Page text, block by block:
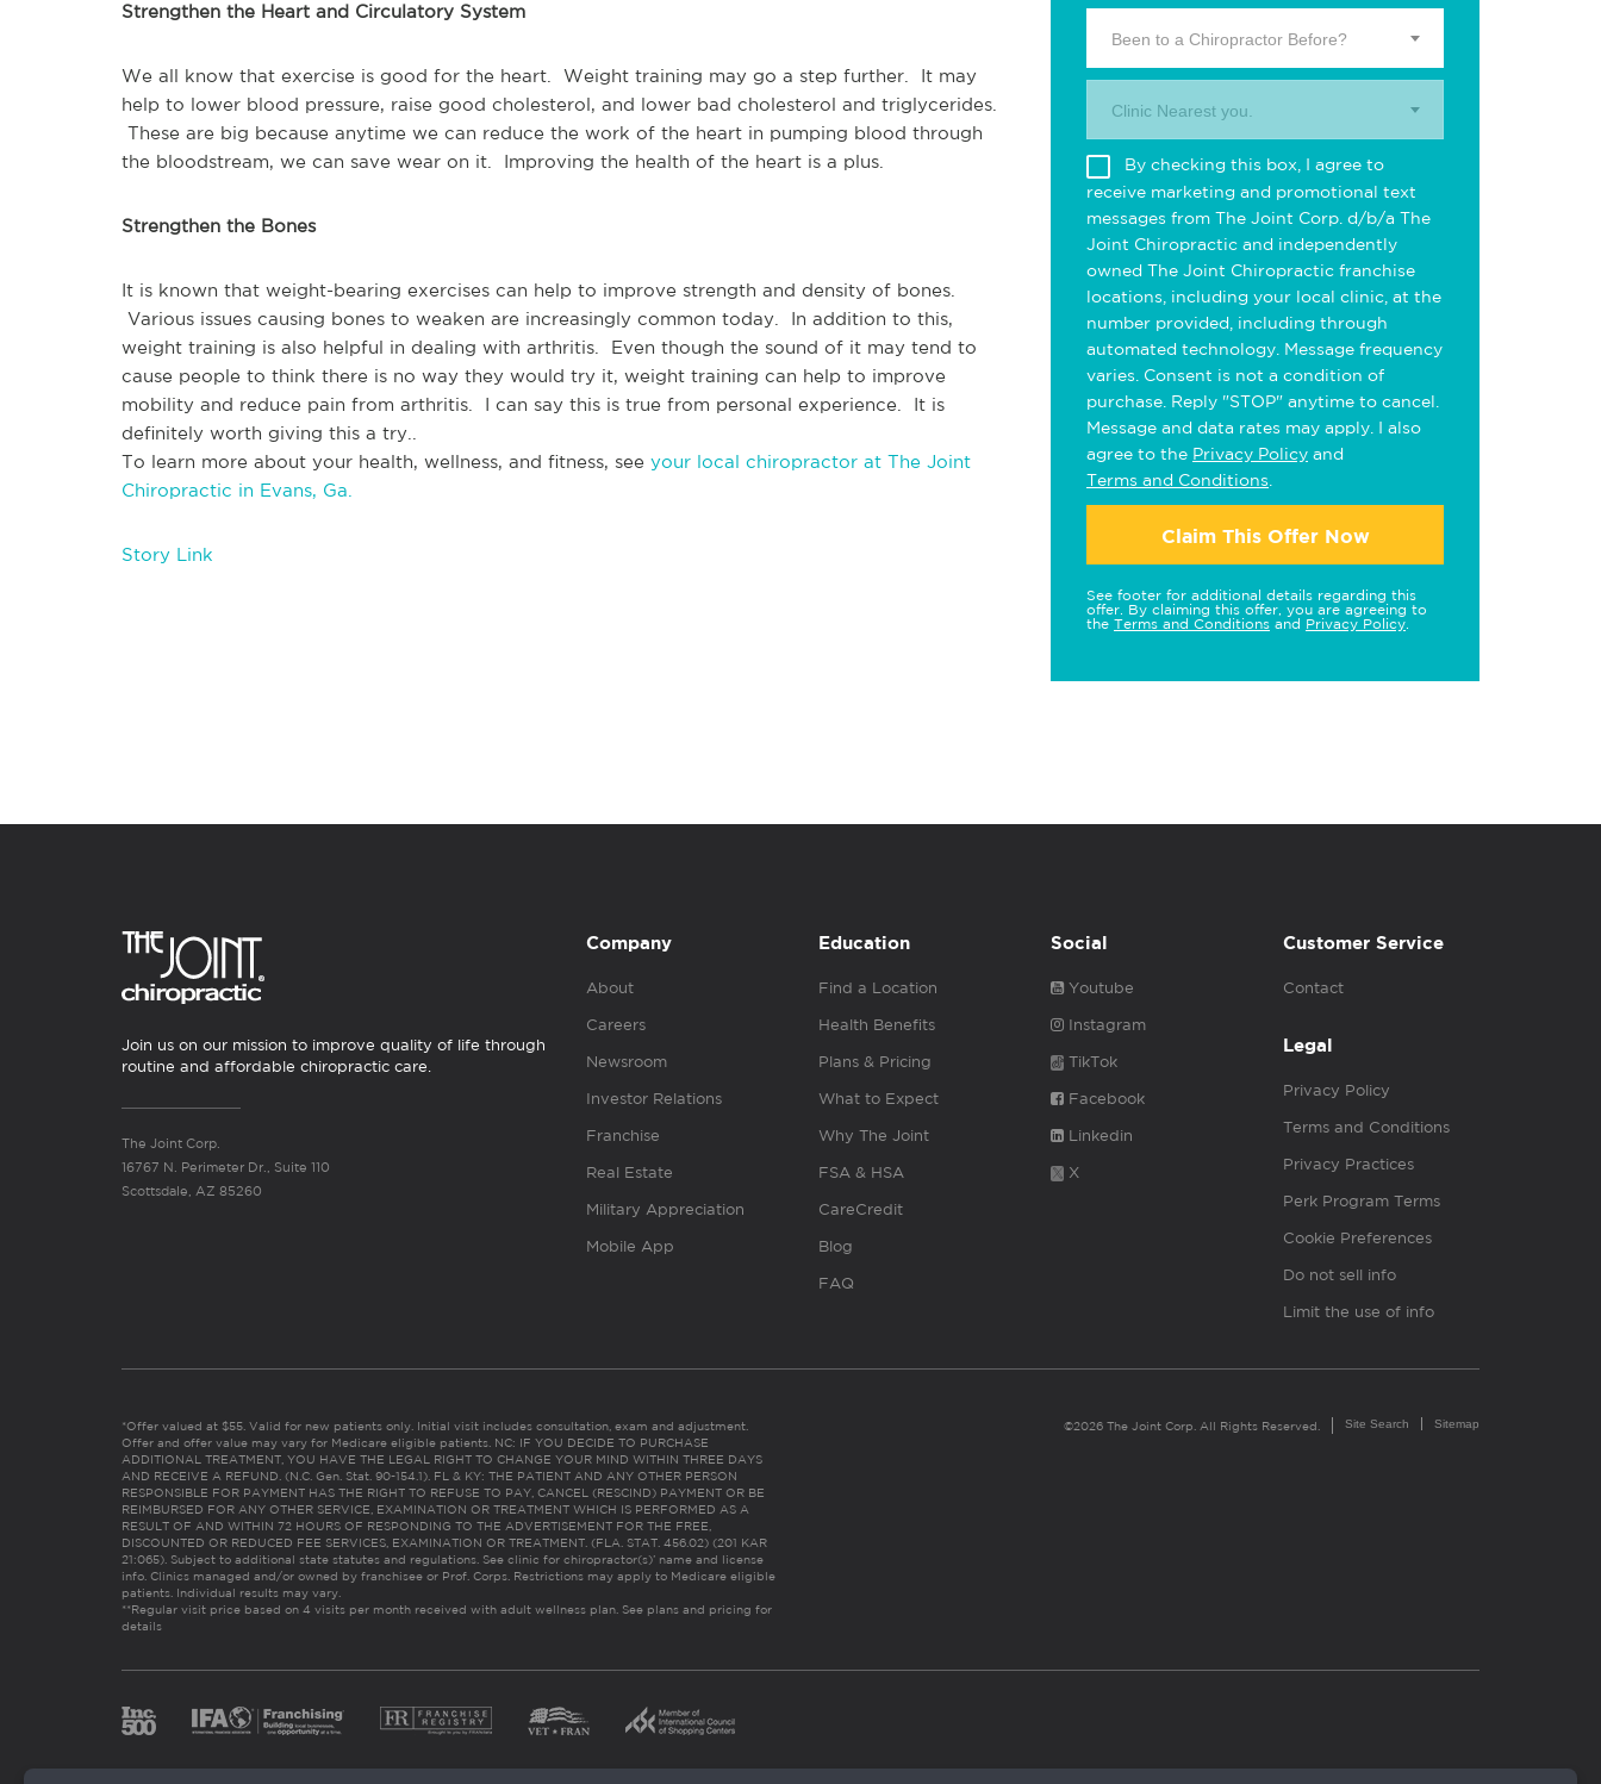
Strengthen the Heart and Circulatory System
We all know that exercise is good for the heart.  Weight training may go a step further.  It may
help to lower blood pressure, raise good cholesterol, and lower bad cholesterol and triglycerides.
These are big because anytime we can reduce the work of the heart in pumping blood through
the bloodstream, we can save wear on it.  Improving the health of the heart is a plus.
Strengthen the Bones
It is known that weight-bearing exercises can help to improve strength and density of bones.
Various issues causing bones to weaken are increasingly common today.  In addition to this,
weight training is also helpful in dealing with arthritis.  Even though the sound of it may tend to
cause people to think there is no way they would try it, weight training can help to improve
mobility and reduce pain from arthritis.  I can say this is true from personal experience.  It is
definitely worth giving this a try..
To learn more about your health, wellness, and fitness, see your local chiropractor at The Joint
Chiropractic in Evans, Ga.
Story Link
Been to a Chiropractor Before?
Clinic Nearest you.
By checking this box, I agree to
receive marketing and promotional text
messages from The Joint Corp. d/b/a The
Joint Chiropractic and independently
owned The Joint Chiropractic franchise
locations, including your local clinic, at the
number provided, including through
automated technology. Message frequency
varies. Consent is not a condition of
purchase. Reply "STOP" anytime to cancel.
Message and data rates may apply. I also
agree to the Privacy Policy and
Terms and Conditions
Claim This Offer Now
See footer for additional details regarding this
offer. By claiming this offer, you are agreeing to
the Terms and Conditions and Privacy Policy
Join us on our mission to improve quality of life through
routine and affordable chiropractic care.
The Joint Corp.
16767 N. Perimeter Dr., Suite 110
Scottsdale, AZ 85260
Company
About
Careers
Newsroom
Investor Relations
Franchise
Real Estate
Military Appreciation
Mobile App
Education
Find a Location
Health Benefits
Plans & Pricing
What to Expect
Why The Joint
FSA & HSA
CareCredit
Blog
FAQ
Social
Youtube
Instagram
TikTok
Facebook
Linkedin
X
Customer Service
Contact
Legal
Privacy Policy
Terms and Conditions
Privacy Practices
Perk Program Terms
Cookie Preferences
Do not sell info
Limit the use of info
*Offer valued at $55. Valid for new patients only. Initial visit includes consultation, exam and adjustment.
Offer and offer value may vary for Medicare eligible patients. NC: IF YOU DECIDE TO PURCHASE
ADDITIONAL TREATMENT, YOU HAVE THE LEGAL RIGHT TO CHANGE YOUR MIND WITHIN THREE DAYS
AND RECEIVE A REFUND. (N.C. Gen. Stat. 90-154.1). FL & KY: THE PATIENT AND ANY OTHER PERSON
RESPONSIBLE FOR PAYMENT HAS THE RIGHT TO REFUSE TO PAY, CANCEL (RESCIND) PAYMENT OR BE
REIMBURSED FOR ANY OTHER SERVICE, EXAMINATION OR TREATMENT WHICH IS PERFORMED AS A
RESULT OF AND WITHIN 72 HOURS OF RESPONDING TO THE ADVERTISEMENT FOR THE FREE,
DISCOUNTED OR REDUCED FEE SERVICES, EXAMINATION OR TREATMENT. (FLA. STAT. 456.02) (201 KAR
21:065). Subject to additional state statutes and regulations. See clinic for chiropractor(s)’ name and license
info. Clinics managed and/or owned by franchisee or Prof. Corps. Restrictions may apply to Medicare eligible
patients. Individual results may vary.
**Regular visit price based on 4 visits per month received with adult wellness plan. See plans and pricing for
details
©2026 The Joint Corp. All Rights Reserved. Site Search Sitemap